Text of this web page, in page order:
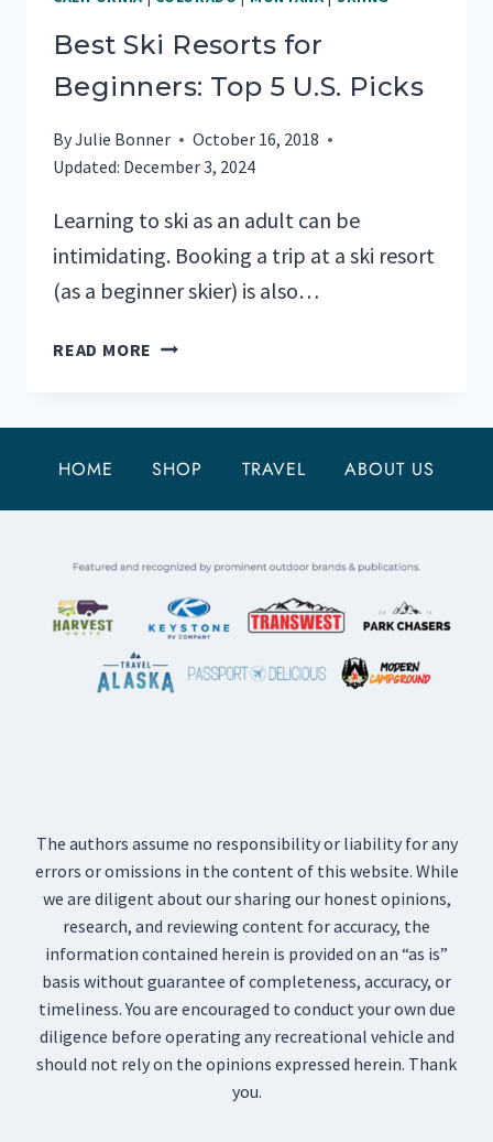
Best Ski Resorts for
Beginners: Top 5 U.S. Picks
ByJulie Bonner
October 16, 2018
Updated: December 3, 2024
Learning to ski as an adult can be
intimidating. Booking a trip at a ski resort
(as a beginner skier) is also…
READ MORE BEST
FOR
TOP
5
PICKS
HOME SHOP TRAVEL ABOUT US
The authors assume no responsibility or liability for any
errors or omissions in the content of this website. While
we are diligent about our sharing our honest opinions,
research, and reviewing content for accuracy, the
information contained herein is provided on an “as is”
basis without guarantee of completeness, accuracy, or
timeliness. You are encouraged to conduct your own due
diligence before operating any recreational vehicle and
should not rely on the opinions expressed herein. Thank
you.